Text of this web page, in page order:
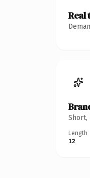
Short,
Length
12